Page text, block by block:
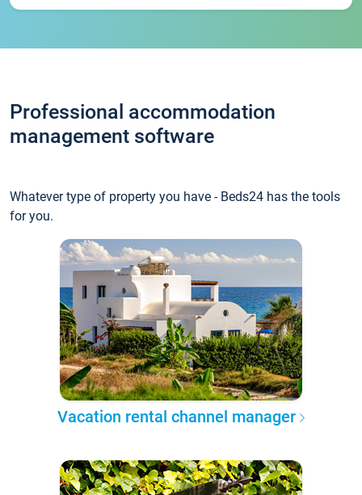
Professional accommodation
management software
Whatever type of property you have - Beds24 has the tools
for you.
Vacation rental channel manager